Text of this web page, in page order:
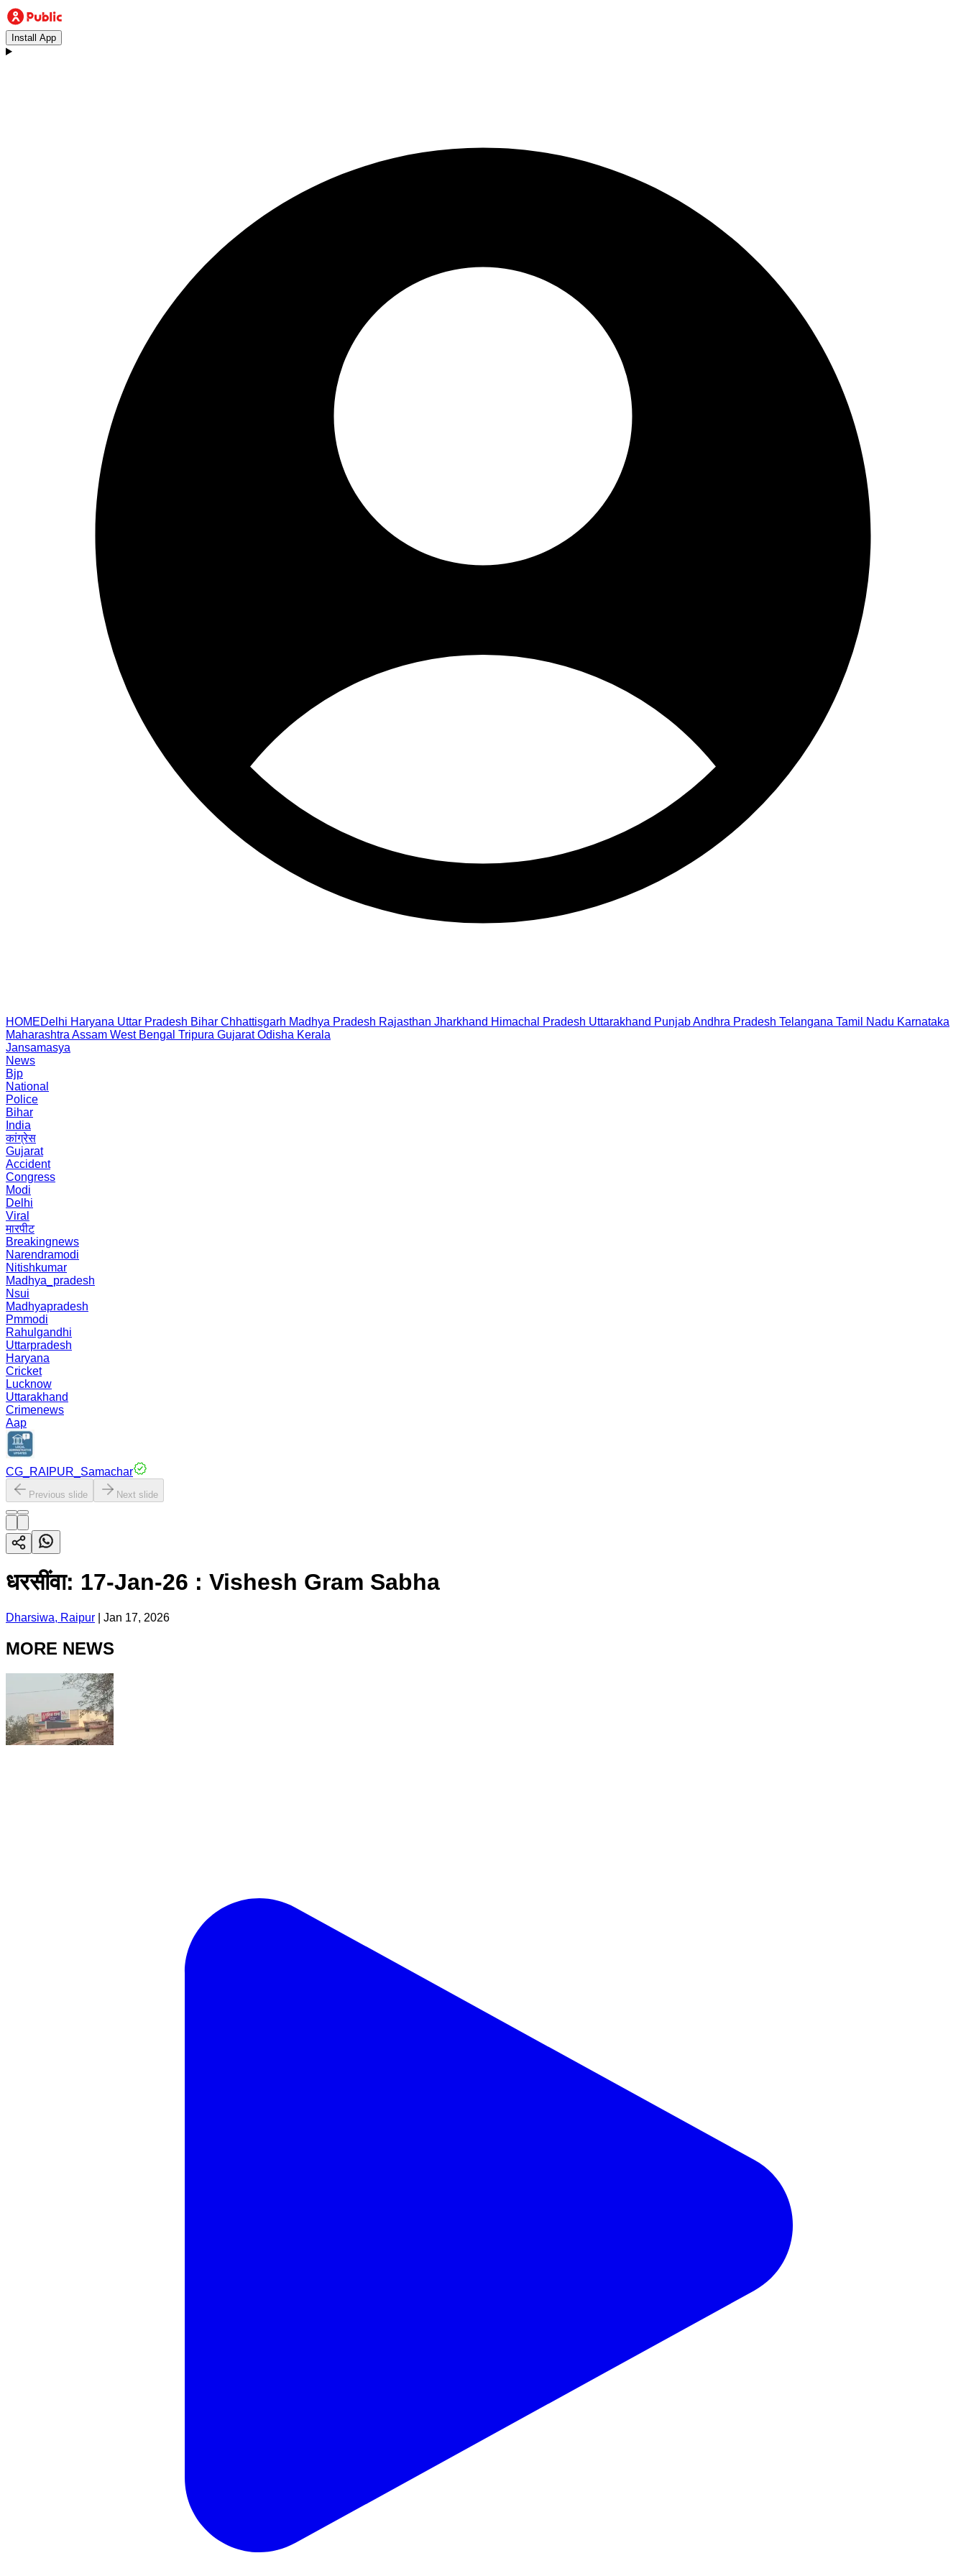
Install App
HOMEDelhi Haryana Uttar Pradesh Bihar Chhattisgarh Madhya Pradesh Rajasthan Jharkhand Himachal Pradesh Uttarakhand PunjabAndhra Pradesh Telangana Tamil Nadu Karnataka
Maharashtra Assam West Bengal Tripura Gujarat Odisha Kerala
Jansamasya
News
Bjp
National
Police
Bihar
India
कांग्रेस
Gujarat
Accident
Congress
Modi
Delhi
Viral
मारपीट
Breakingnews
Narendramodi
Nitishkumar
Madhya_pradesh
Nsui
Madhyapradesh
Pmmodi
Rahulgandhi
Uttarpradesh
Haryana
Cricket
Lucknow
Uttarakhand
Crimenews
Aap
CG_RAIPUR_Samachar
Previous slide Next slide
धरसींवा: 17-Jan-26 : Vishesh Gram Sabha
Dharsiwa, Raipur Jan 17, 2026
MORE NEWS